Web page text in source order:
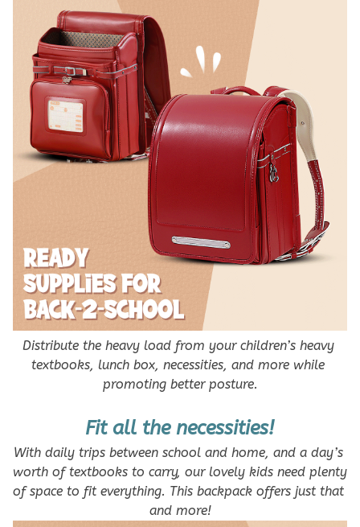
Distribute the heavy load from your children’s heavy
textbooks, lunch box, necessities, and more while
promoting better posture.
Fit all the necessities!
With daily trips between school and home, and a day’s
worth of textbooks to carry, our lovely kids need plenty
of space to fit everything. This backpack offers just that
and more!